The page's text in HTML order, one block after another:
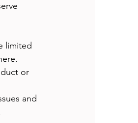
limited
or
and